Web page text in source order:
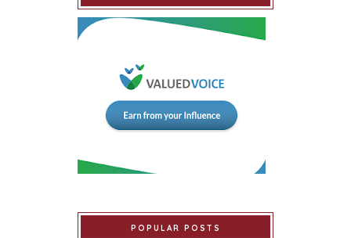
POPULAR POSTS